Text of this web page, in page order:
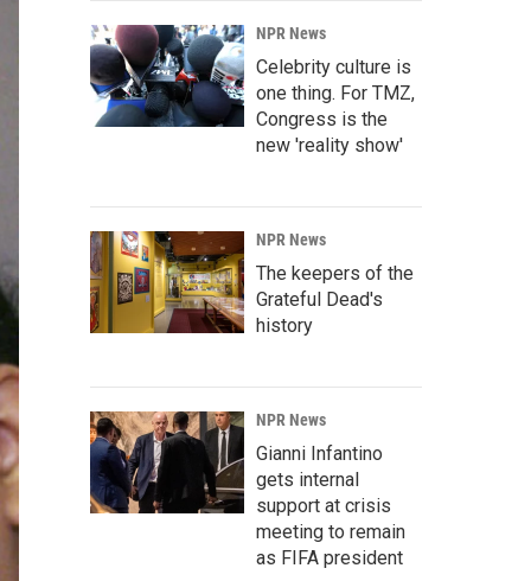
NPR News
Celebrity culture is
one thing. For TMZ,
Congress is the
new 'reality show'
NPR News
The keepers of the
Grateful Dead's
history
NPR News
Gianni Infantino
gets internal
support at crisis
meeting to remain
as FIFA president